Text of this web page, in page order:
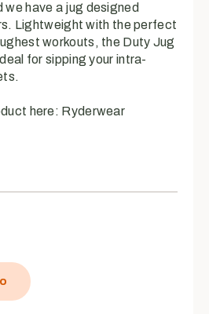
we have a jug designed
Lightweight with the perfect
workouts, the Duty Jug
for sipping your intra-
here: Ryderwear